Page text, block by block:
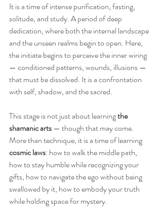
It is a time of intense purification, fasting,
solitude, and study. A period of deep
dedication, where both the internal landscape
and the unseen realms begin to open. Here,
the initiate begins to perceive the inner wiring
— conditioned patterns, wounds, illusions —
that must be dissolved. It is a confrontation
with self, shadow, and the sacred.
This stage is not just about learning the
shamanic arts — though that may come.
More than technique, it is a time of learning
cosmic laws: how to walk the middle path,
how to stay humble while recognizing your
gifts, how to navigate the ego without being
swallowed by it, how to embody your truth
while holding space for mystery.